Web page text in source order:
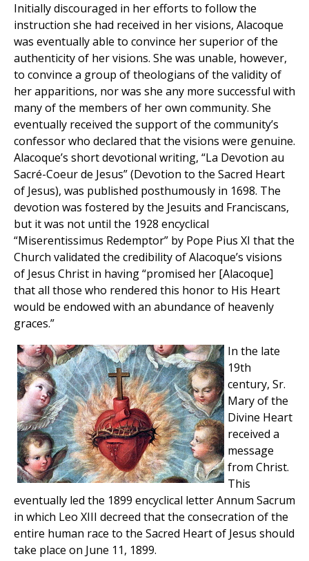
Initially discouraged in her efforts to follow the
instruction she had received in her visions, Alacoque
was eventually able to convince her superior of the
authenticity of her visions. She was unable, however,
to convince a group of theologians of the validity of
her apparitions, nor was she any more successful with
many of the members of her own community. She
eventually received the support of the community’s
confessor who declared that the visions were genuine.
Alacoque’s short devotional writing, “La Devotion au
Sacré-Coeur de Jesus” (Devotion to the Sacred Heart
of Jesus), was published posthumously in 1698. The
devotion was fostered by the Jesuits and Franciscans,
but it was not until the 1928 encyclical
“Miserentissimus Redemptor” by Pope Pius XI that the
Church validated the credibility of Alacoque’s visions
of Jesus Christ in having “promised her [Alacoque]
that all those who rendered this honor to His Heart
would be endowed with an abundance of heavenly
graces.”
In the late
19th
century, Sr.
Mary of the
Divine Heart
received a
message
from Christ.
This
eventually led the 1899 encyclical letter Annum Sacrum
in which Leo XIII decreed that the consecration of the
entire human race to the Sacred Heart of Jesus should
take place on June 11, 1899.